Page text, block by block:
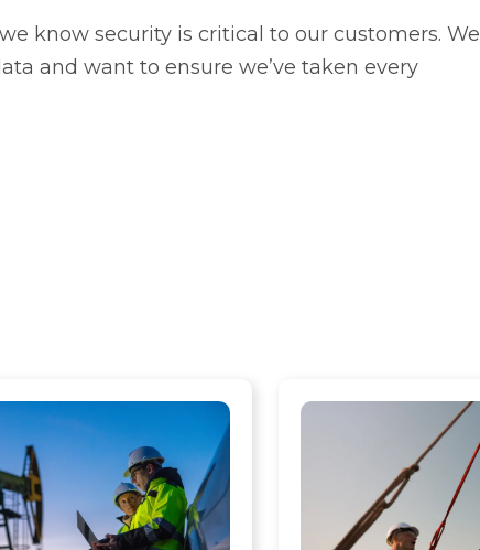
know security is critical to our customers. We
and want to ensure we’ve taken every